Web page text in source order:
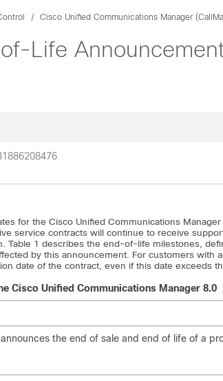
Cisco Unified Communications Manager
Life
for the Cisco Unified Communications
service contracts will continue to receive
Table 1 describes the end-of-life milestones,
by this announcement. For customers with
date of the contract, even if this date exceeds
Cisco Unified Communications Manager 8.0
the end of sale and end of life of a